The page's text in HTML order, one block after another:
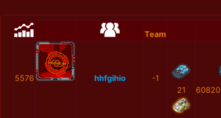
Team
5576 hhfgihio
-1
21